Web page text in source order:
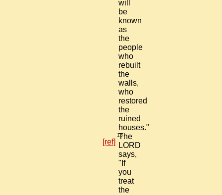
will
be
known
as
the
people
who
rebuilt
the
walls,
who
restored
the
ruined
houses."
13
The
LORD
says,
"If
you
treat
the
[ref]